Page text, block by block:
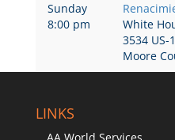
Sunday
8:00 pm
White
3534 US-
Moore
LINKS